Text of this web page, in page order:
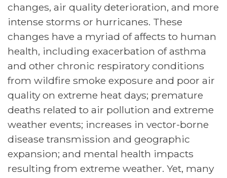
changes, air quality deterioration, and more
intense storms or hurricanes. These
changes have a myriad of affects to human
health, including exacerbation of asthma
and other chronic respiratory conditions
from wildfire smoke exposure and poor air
quality on extreme heat days; premature
deaths related to air pollution and extreme
weather events; increases in vector-borne
disease transmission and geographic
expansion; and mental health impacts
resulting from extreme weather. Yet, many